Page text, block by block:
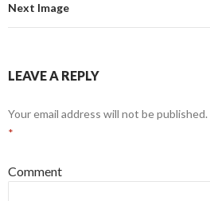
Next Image
LEAVE A REPLY
Your email address will not be published.
*
Comment